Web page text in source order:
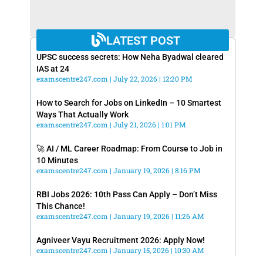
LATEST POST
UPSC success secrets: How Neha Byadwal cleared
IAS at 24
examscentre247.com July 22, 2026 12:20 PM
How to Search for Jobs on LinkedIn – 10 Smartest
Ways That Actually Work
examscentre247.com July 21, 2026 1:01 PM
🚀 AI / ML Career Roadmap: From Course to Job in
10 Minutes
examscentre247.com January 19, 2026 8:16 PM
RBI Jobs 2026: 10th Pass Can Apply – Don’t Miss
This Chance!
examscentre247.com January 19, 2026 11:26 AM
Agniveer Vayu Recruitment 2026: Apply Now!
examscentre247.com January 15, 2026 10:30 AM